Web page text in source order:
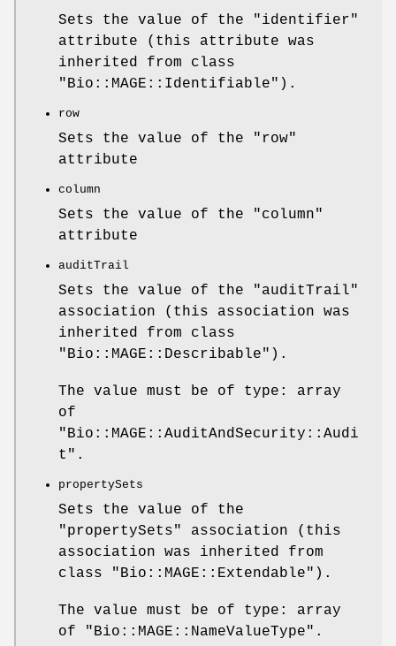
Sets the value of the
"identifier"
attribute (this attribute was
inherited from class
"Bio::MAGE::Identifiable" ).
row
Sets the value of the
"row"
attribute
column
Sets the value of the
"column"
attribute
auditTrail
Sets the value of the
"auditTrail"
association (this association was
inherited from class
"Bio::MAGE::Describable" ).
The value must be of type: array
of
"Bio::MAGE::AuditAndSecurity::Audi
t" .
propertySets
Sets the value of the
"propertySets"
association (this
association was inherited from
class
"Bio::MAGE::Extendable" ).
The value must be of type: array
of
"Bio::MAGE::NameValueType" .